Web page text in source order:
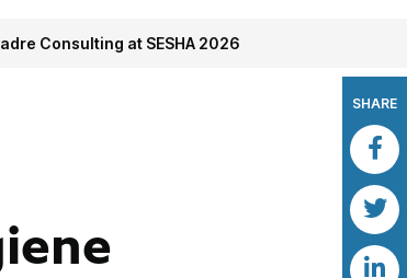
Consulting at SESHA 2026
SHARE